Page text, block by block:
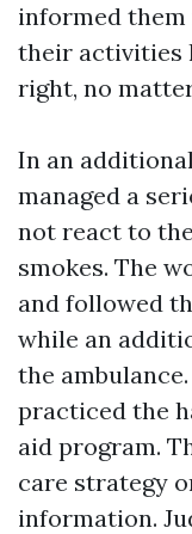
informed
their activities
right, no
In an
managed a
not react to
smokes. The
and followed
while an
the
practiced the
aid program.
care strategy
information.